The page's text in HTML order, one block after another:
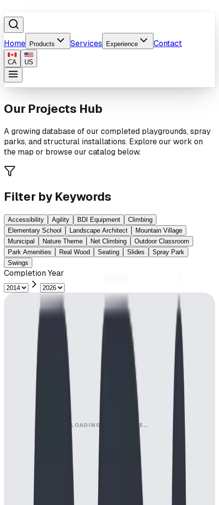
Home Products Services Experience Contact
CA US
Our Projects Hub
A growing database of our completed playgrounds, spray
parks, and structural installations. Explore our work on
the map or browse our catalog below.
Filter by Keywords
Accessibility Agility BDI Equipment
Climbing
Elementary School
Landscape Architect
Mountain Village
Municipal
Nature Theme Net Climbing
Outdoor Classroom
Park Amenities
Real Wood Seating Slides
Spray Park
Swings
Completion Year
LOADING MAP ENGINE…